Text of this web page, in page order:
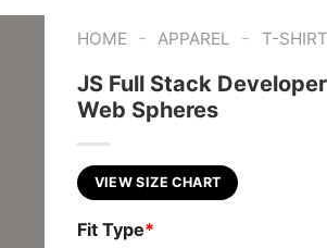
HOME - APPAREL - T-SHIRT
JS Full Stack
Web Spheres
VIEW SIZE CHART
Fit Type*